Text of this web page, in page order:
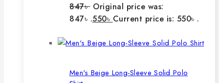
847৳ Original price was:
847৳ .550৳ Current price is: 550৳ .
Men's Beige Long-Sleeve Solid Polo